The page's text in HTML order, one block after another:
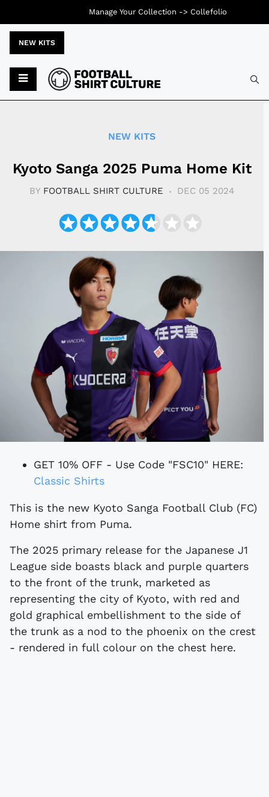
NEW KITS
NEW KITS
Kyoto Sanga 2025 Puma Home Kit
BY FOOTBALL SHIRT CULTURE DEC 05 2024
GET 10% OFF - Use Code "FSC10" HERE:
Classic Shirts
This is the new Kyoto Sanga Football Club (FC)
Home shirt from Puma.
The 2025 primary release for the Japanese J1
League side boasts black and purple quarters
to the front of the trunk, marketed as
representing the city of Kyoto, with red and
gold graphical embellishment to the side of
the trunk as a nod to the phoenix on the crest
- rendered in full colour on the chest here.
Manage Your Collection -> Collefolio